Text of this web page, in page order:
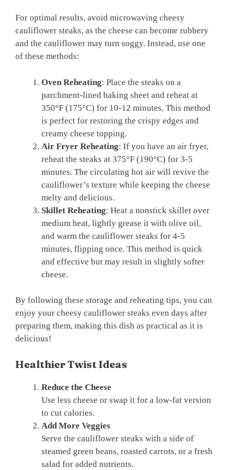
For optimal results, avoid microwaving cheesy
cauliflower steaks, as the cheese can become rubbery
and the cauliflower may turn soggy. Instead, use one
of these methods:
Oven Reheating: Place the steaks on a
parchment-lined baking sheet and reheat at
350°F (175°C) for 10-12 minutes. This method
is perfect for restoring the crispy edges and
creamy cheese topping.
Air Fryer Reheating: If you have an air fryer,
reheat the steaks at 375°F (190°C) for 3-5
minutes. The circulating hot air will revive the
cauliflower’s texture while keeping the cheese
melty and delicious.
Skillet Reheating: Heat a nonstick skillet over
medium heat, lightly grease it with olive oil,
and warm the cauliflower steaks for 4-5
minutes, flipping once. This method is quick
and effective but may result in slightly softer
cheese.
By following these storage and reheating tips, you can
enjoy your cheesy cauliflower steaks even days after
preparing them, making this dish as practical as it is
delicious!
Healthier Twist Ideas
Reduce the Cheese
Use less cheese or swap it for a low-fat version
to cut calories.
Add More Veggies
Serve the cauliflower steaks with a side of
steamed green beans, roasted carrots, or a fresh
salad for added nutrients.